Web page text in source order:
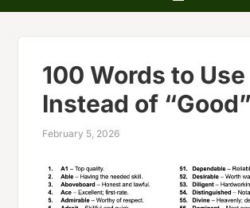
100 Words to Use
Instead of “Good”
February 5, 2026